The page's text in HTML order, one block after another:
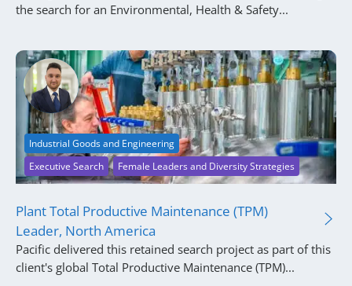
the search for an Environmental, Health & Safety...
Executive Search Female Leaders and Diversity Strategies
Industrial Goods and Engineering
Plant Total Productive Maintenance (TPM)
Leader, North America
Pacific delivered this retained search project as part of this
client's global Total Productive Maintenance (TPM)...